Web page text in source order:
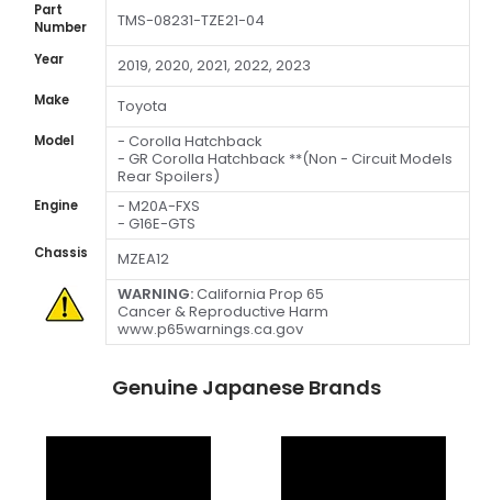
Part
Number
TMS-08231-TZE21-04
Year 2019, 2020, 2021, 2022, 2023
Make Toyota
Model
- Corolla Hatchback
- GR Corolla Hatchback **(Non - Circuit Models
Rear Spoilers)
Engine
- M20A-FXS
- G16E-GTS
Chassis
MZEA12
WARNING:California Prop 65
Cancer & Reproductive Harm
www.p65warnings.ca.gov
Genuine Japanese Brands